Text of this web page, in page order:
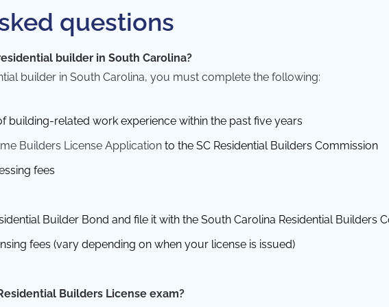
questions
builder in South Carolina?
builder in South Carolina, you must complete the following:
building-related work experience within the past five years
Builders License Application to the SC Residential Builders Commission
fees
Builder Bond and file it with the South Carolina Residential Builders
fees (vary depending on when your license is issued)
Builders License exam?